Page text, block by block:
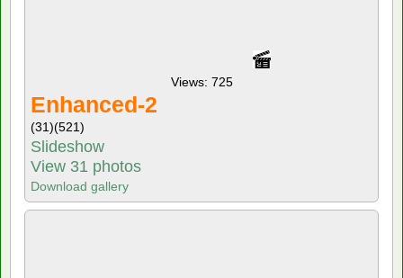
Views: 725
Enhanced-2
(31)(521)
Slideshow
View 31 photos
Download gallery